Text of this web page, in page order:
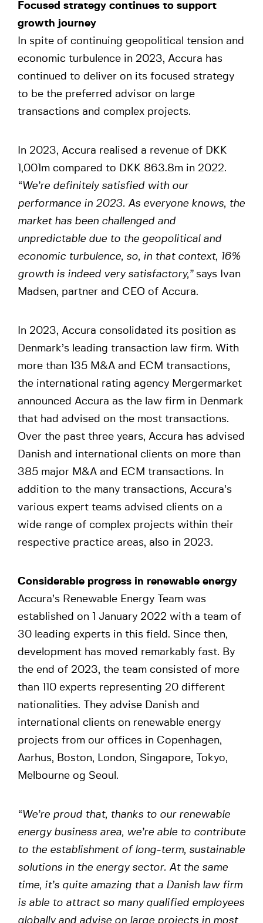
Focused strategy continues to support
growth journey
In spite of continuing geopolitical tension and
economic turbulence in 2023, Accura has
continued to deliver on its focused strategy
to be the preferred advisor on large
transactions and complex projects.
In 2023, Accura realised a revenue of DKK
1,001m compared to DKK 863.8m in 2022.
“We’re definitely satisfied with our
performance in 2023. As everyone knows, the
market has been challenged and
unpredictable due to the geopolitical and
economic turbulence, so, in that context, 16%
growth is indeed very satisfactory,” says Ivan
Madsen, partner and CEO of Accura.
In 2023, Accura consolidated its position as
Denmark’s leading transaction law firm. With
more than 135 M&A and ECM transactions,
the international rating agency Mergermarket
announced Accura as the law firm in Denmark
that had advised on the most transactions.
Over the past three years, Accura has advised
Danish and international clients on more than
385 major M&A and ECM transactions. In
addition to the many transactions, Accura’s
various expert teams advised clients on a
wide range of complex projects within their
respective practice areas, also in 2023.
Considerable progress in renewable energy
Accura’s Renewable Energy Team was
established on 1 January 2022 with a team of
30 leading experts in this field. Since then,
development has moved remarkably fast. By
the end of 2023, the team consisted of more
than 110 experts representing 20 different
nationalities. They advise Danish and
international clients on renewable energy
projects from our offices in Copenhagen,
Aarhus, Boston, London, Singapore, Tokyo,
Melbourne og Seoul.
“We’re proud that, thanks to our renewable
energy business area, we’re able to contribute
to the establishment of long-term, sustainable
solutions in the energy sector. At the same
time, it’s quite amazing that a Danish law firm
is able to attract so many qualified employees
globallyand advise on large projects in most